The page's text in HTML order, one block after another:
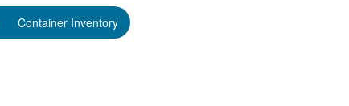
Container Inventory